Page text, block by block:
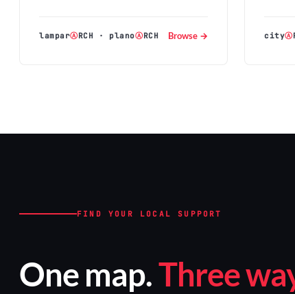
lamparⒶRCH · planoⒶRCH Browse → cityⒶ
FIND YOUR LOCAL SUPPORT
One map.Three